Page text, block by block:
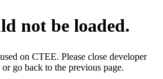
not be loaded.
on CTEE. Please close developer
go back to the previous page.